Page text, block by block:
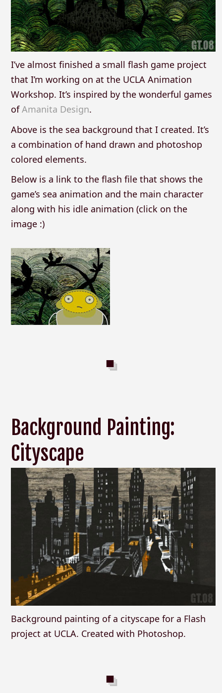
I’ve almost finished a small flash game project
that I’m working on at the UCLA Animation
Workshop. It’s inspired by the wonderful games
ofAmanita Design.
Above is the sea background that I created. It’s
a combination of hand drawn and photoshop
colored elements.
Below is a link to the flash file that shows the
game’s sea animation and the main character
along with his idle animation (click on the
image :)
Background Painting:
Cityscape
Background painting of a cityscape for a Flash
project at UCLA. Created with Photoshop.